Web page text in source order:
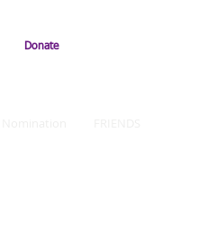
Donate